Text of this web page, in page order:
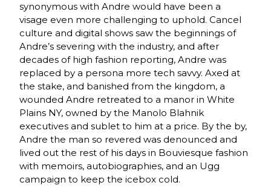
synonymous with Andre would have been a
visage even more challenging to uphold. Cancel
culture and digital shows saw the beginnings of
Andre’s severing with the industry, and after
decades of high fashion reporting, Andre was
replaced by a persona more tech savvy. Axed at
the stake, and banished from the kingdom, a
wounded Andre retreated to a manor in White
Plains NY, owned by the Manolo Blahnik
executives and sublet to him at a price. By the by,
Andre the man so revered was denounced and
lived out the rest of his days in Bouviesque fashion
with memoirs, autobiographies, and an Ugg
campaign to keep the icebox cold.